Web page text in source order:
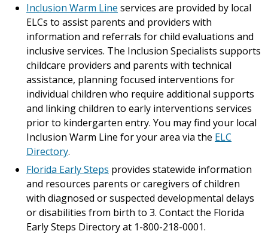
Inclusion Warm Line services are provided by local
ELCs to assist parents and providers with
information and referrals for child evaluations and
inclusive services. The Inclusion Specialists supports
childcare providers and parents with technical
assistance, planning focused interventions for
individual children who require additional supports
and linking children to early interventions services
prior to kindergarten entry. You may find your local
Inclusion Warm Line for your area via the ELC
Directory.
Florida Early Steps provides statewide information
and resources parents or caregivers of children
with diagnosed or suspected developmental delays
or disabilities from birth to 3. Contact the Florida
Early Steps Directory at 1-800-218-0001.